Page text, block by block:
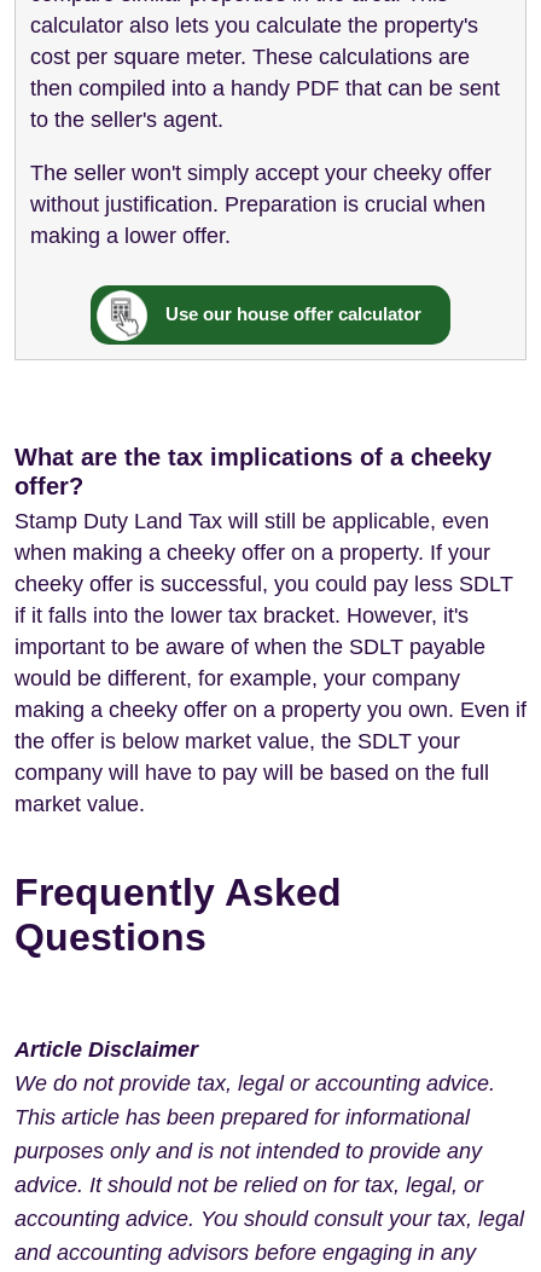
calculator also lets you calculate the property's
cost per square meter. These calculations are
then compiled into a handy PDF that can be sent
to the seller's agent.
The seller won't simply accept your cheeky offer
without justification. Preparation is crucial when
making a lower offer.
Use our house offer calculator
What are the tax implications of a cheeky
offer?
Stamp Duty Land Tax will still be applicable, even
when making a cheeky offer on a property. If your
cheeky offer is successful, you could pay less SDLT
if it falls into the lower tax bracket. However, it's
important to be aware of when the SDLT payable
would be different, for example, your company
making a cheeky offer on a property you own. Even if
the offer is below market value, the SDLT your
company will have to pay will be based on the full
market value.
Frequently Asked
Questions
Article Disclaimer
We do not provide tax, legal or accounting advice.
This article has been prepared for informational
purposes only and is not intended to provide any
advice. It should not be relied on for tax, legal, or
accounting advice. You should consult your tax, legal
and accounting advisors before engaging in any